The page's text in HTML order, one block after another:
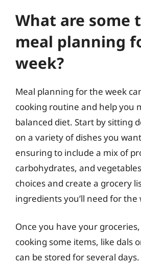
What are some
meal planning
week?
Meal planning for the week
cooking routine and help you
balanced diet. Start by sitting
on a variety of dishes you
ensuring to include a mix of
carbohydrates, and
choices and create a grocery
ingredients you’ll need for the
Once you have your
cooking some items, like dals
can be stored for several